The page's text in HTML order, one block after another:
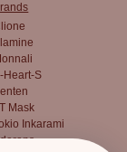
Heart-S
Mask
Inkarami